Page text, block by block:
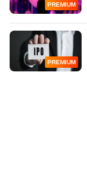
PREMIUM
PREMIUM